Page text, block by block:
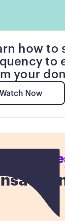
how to
to
your
Now
Watch Now